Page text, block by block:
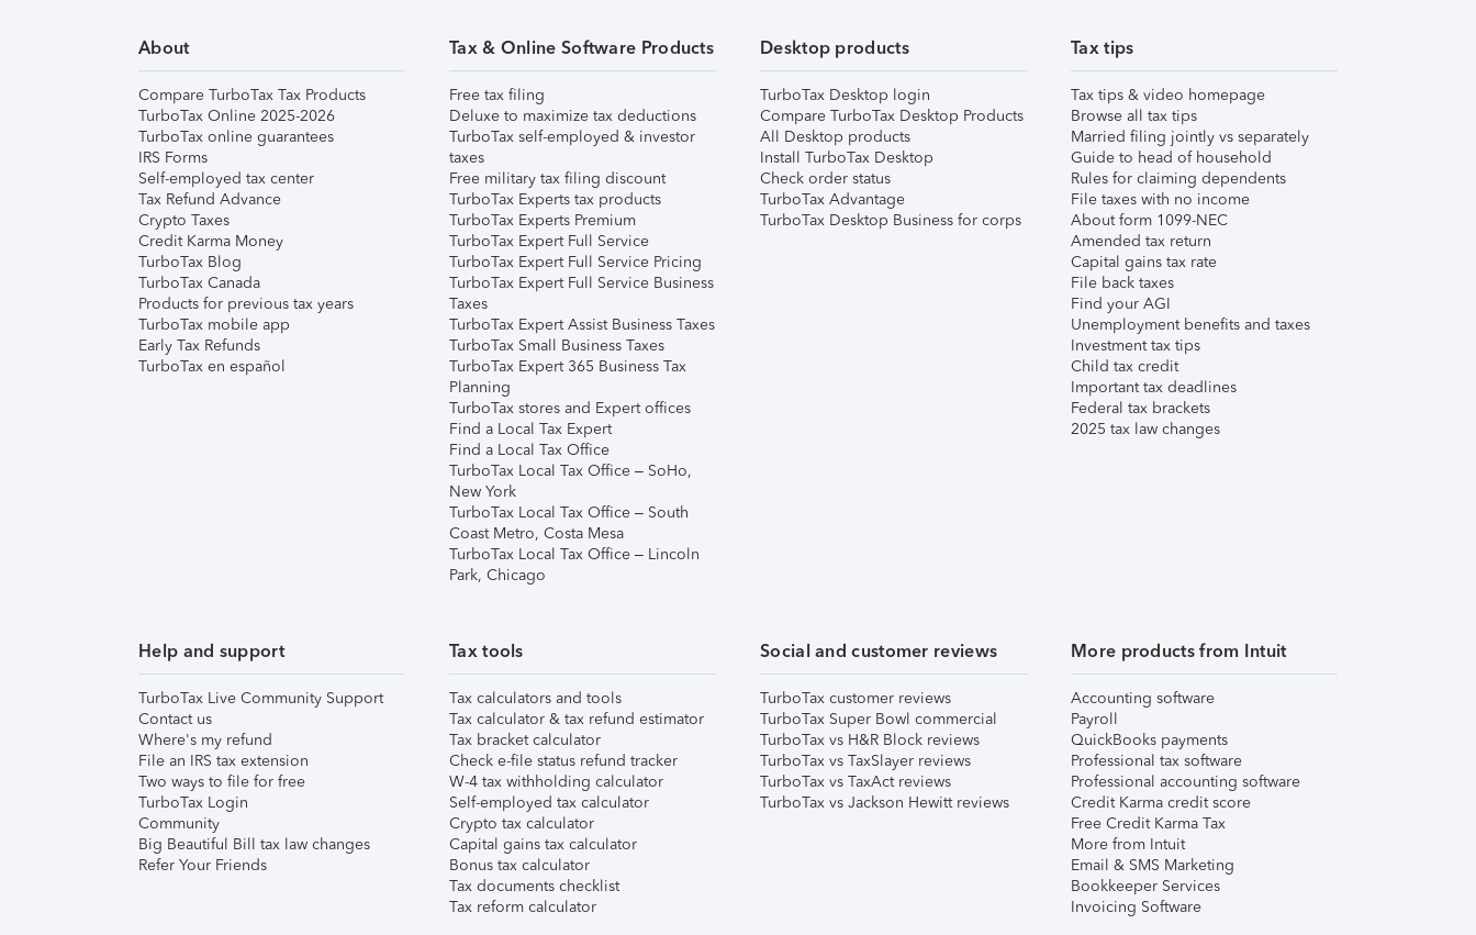
About
Compare TurboTax Tax Products
TurboTax Online 2025-2026
TurboTax online guarantees
IRS Forms
Self-employed tax center
Tax Refund Advance
Crypto Taxes
Credit Karma Money
TurboTax Blog
TurboTax Canada
Products for previous tax years
TurboTax mobile app
Early Tax Refunds
TurboTax en español
Tax & Online Software Products
Free tax filing
Deluxe to maximize tax deductions
TurboTax self-employed & investor
taxes
Free military tax filing discount
TurboTax Experts tax products
TurboTax Experts Premium
TurboTax Expert Full Service
TurboTax Expert Full Service Pricing
TurboTax Expert Full Service Business
Taxes
TurboTax Expert Assist Business Taxes
TurboTax Small Business Taxes
TurboTax Expert 365 Business Tax
Planning
TurboTax stores and Expert offices
Find a Local Tax Expert
Find a Local Tax Office
TurboTax Local Tax Office – SoHo,
New York
TurboTax Local Tax Office – South
Coast Metro, Costa Mesa
TurboTax Local Tax Office – Lincoln
Park, Chicago
Desktop products
TurboTax Desktop login
Compare TurboTax Desktop Products
All Desktop products
Install TurboTax Desktop
Check order status
TurboTax Advantage
TurboTax Desktop Business for corps
Tax tips
Tax tips & video homepage
Browse all tax tips
Married filing jointly vs separately
Guide to head of household
Rules for claiming dependents
File taxes with no income
About form 1099-NEC
Amended tax return
Capital gains tax rate
File back taxes
Find your AGI
Unemployment benefits and taxes
Investment tax tips
Child tax credit
Important tax deadlines
Federal tax brackets
2025 tax law changes
Help and support
TurboTax Live Community Support
Contact us
Where's my refund
File an IRS tax extension
Two ways to file for free
TurboTax Login
Community
Big Beautiful Bill tax law changes
Refer Your Friends
Tax tools
Tax calculators and tools
Tax calculator & tax refund estimator
Tax bracket calculator
Check e-file status refund tracker
W-4 tax withholding calculator
Self-employed tax calculator
Crypto tax calculator
Capital gains tax calculator
Bonus tax calculator
Tax documents checklist
Tax reform calculator
Social and customer reviews
TurboTax customer reviews
TurboTax Super Bowl commercial
TurboTax vs H&R Block reviews
TurboTax vs TaxSlayer reviews
TurboTax vs TaxAct reviews
TurboTax vs Jackson Hewitt reviews
More products from Intuit
Accounting software
Payroll
QuickBooks payments
Professional tax software
Professional accounting software
Credit Karma credit score
Free Credit Karma Tax
More from Intuit
Email & SMS Marketing
Bookkeeper Services
Invoicing Software